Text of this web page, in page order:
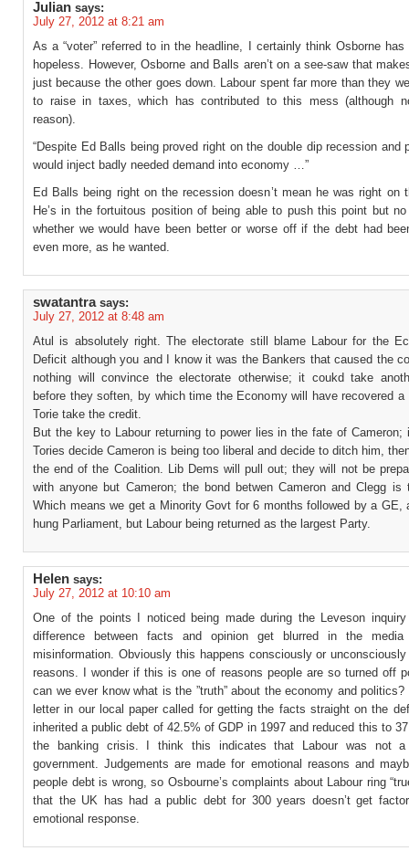
Julian says:
July 27, 2012 at 8:21 am
As a “voter” referred to in the headline, I certainly think Osborne has
hopeless. However, Osborne and Balls aren’t on a see-saw that
just because the other goes down. Labour spent far more than they
to raise in taxes, which has contributed to this mess (although
reason).
“Despite Ed Balls being proved right on the double dip recession and
would inject badly needed demand into economy …”
Ed Balls being right on the recession doesn’t mean he was right on
He’s in the fortuitous position of being able to push this point but
whether we would have been better or worse off if the debt had
even more, as he wanted.
swatantra says:
July 27, 2012 at 8:48 am
Atul is absolutely right. The electorate still blame Labour for the
Deficit although you and I know it was the Bankers that caused the
nothing will convince the electorate otherwise; it coukd take
before they soften, by which time the Economy will have recovered a
Torie take the credit.
But the key to Labour returning to power lies in the fate of Cameron;
Tories decide Cameron is being too liberal and decide to ditch him,
the end of the Coalition. Lib Dems will pull out; they will not be
with anyone but Cameron; the bond betwen Cameron and Clegg is
Which means we get a Minority Govt for 6 months followed by a GE,
hung Parliament, but Labour being returned as the largest Party.
Helen says:
July 27, 2012 at 10:10 am
One of the points I noticed being made during the Leveson
difference between facts and opinion get blurred in the
misinformation. Obviously this happens consciously or
reasons. I wonder if this is one of reasons people are so turned off
can we ever know what is the ”truth” about the economy and
letter in our local paper called for getting the facts straight on the
inherited a public debt of 42.5% of GDP in 1997 and reduced this to
the banking crisis. I think this indicates that Labour was not a
government. Judgements are made for emotional reasons and
people debt is wrong, so Osbourne’s complaints about Labour ring
that the UK has had a public debt for 300 years doesn’t get
emotional response.